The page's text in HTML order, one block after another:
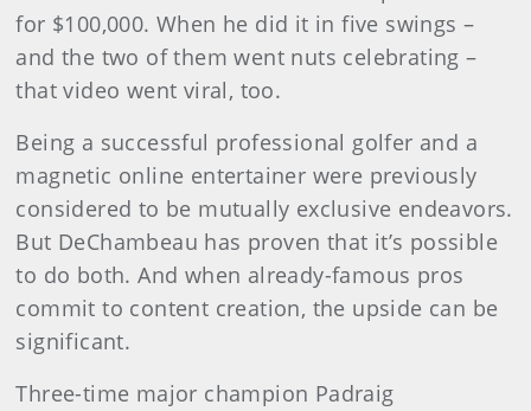
for $100,000. When he did it in five swings –
and the two of them went nuts celebrating –
that video went viral, too.
Being a successful professional golfer and a
magnetic online entertainer were previously
considered to be mutually exclusive endeavors.
But DeChambeau has proven that it’s possible
to do both. And when already-famous pros
commit to content creation, the upside can be
significant.
Three-time major champion Padraig